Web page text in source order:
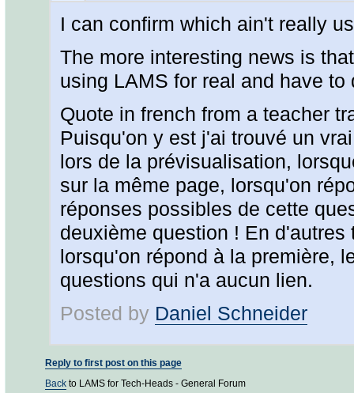
I can confirm which ain't really
The more interesting news is
using LAMS for real and have
Quote in french from a teacher
Puisqu'on y est j'ai trouvé un
lors de la prévisualisation,
sur la même page, lorsqu'on
réponses possibles de cette
deuxième question ! En
lorsqu'on répond à la première,
questions qui n'a aucun lien.
Posted by Daniel Schneider
Reply to first post on this page
Back to LAMS for Tech-Heads - General Forum